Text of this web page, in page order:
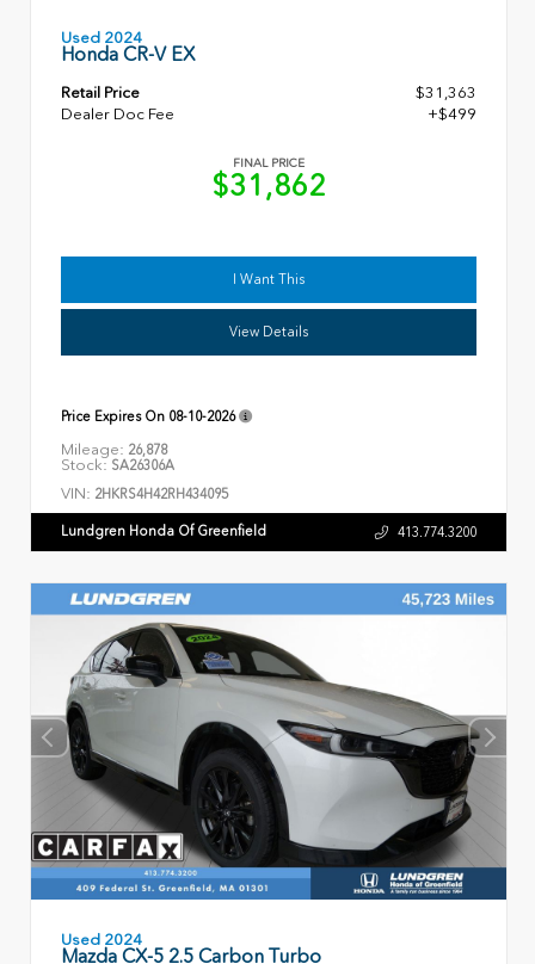
Used 2024
Honda CR-V EX
Retail Price
$31,363
Dealer Doc Fee
+$499
FINAL PRICE
$31,862
I Want This
View Details
Price Expires On 08-10-2026
Mileage: 26,878
Stock: SA26306A
VIN: 2HKRS4H42RH434095
Lundgren Honda Of Greenfield 413.774.3200
Used 2024
Mazda CX-5 2.5 Carbon Turbo